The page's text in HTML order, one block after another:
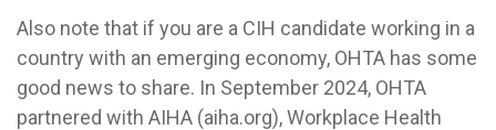
Also note that if you are a CIH candidate working in a
country with an emerging economy, OHTA has some
good news to share. In September 2024, OHTA
partnered with AIHA (aiha.org), Workplace Health